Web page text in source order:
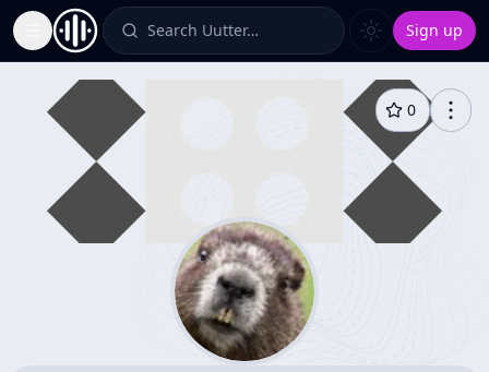
Toggle Sidebar Search Uutter… Sign up
0